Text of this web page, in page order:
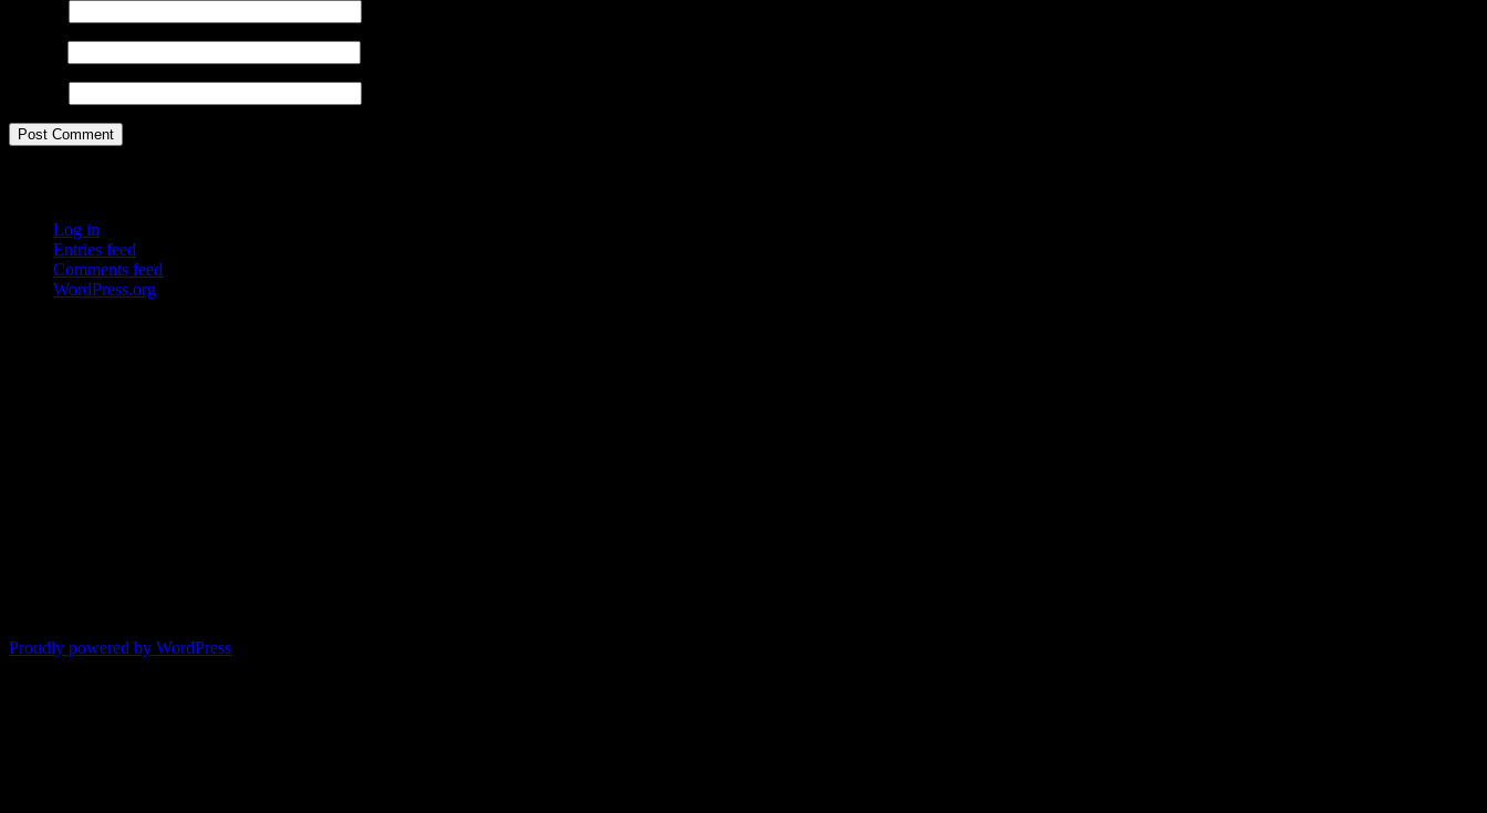
Log in
Entries feed
Comments feed
WordPress.org
Proudly powered by WordPress